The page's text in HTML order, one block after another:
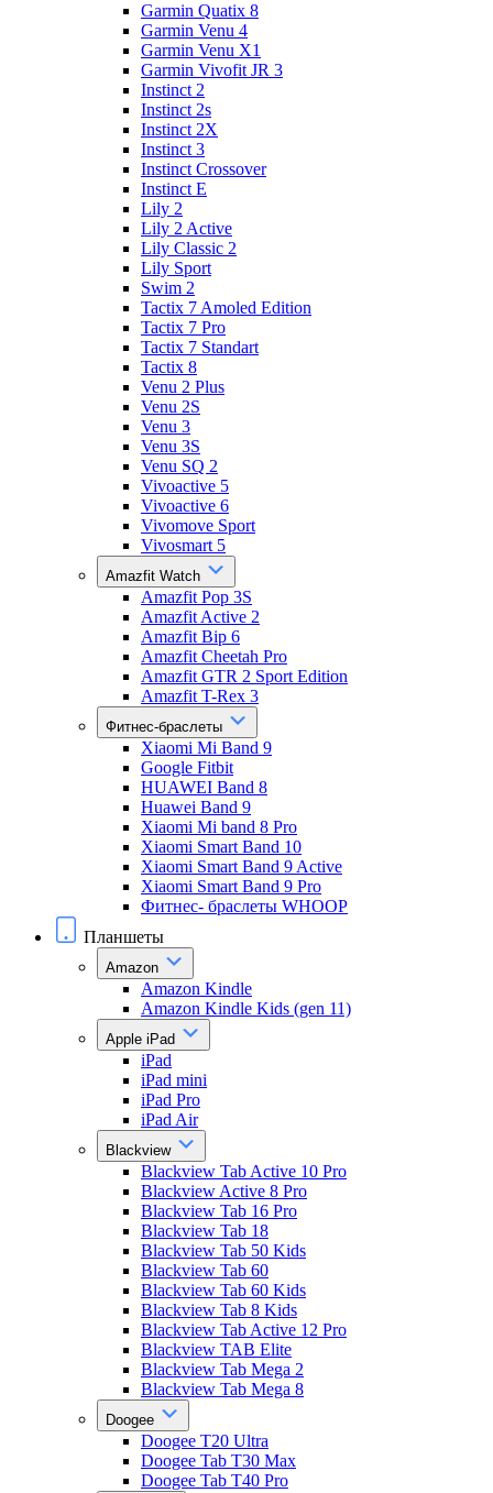
Garmin Quatix 8
Garmin Venu 4
Garmin Venu X1
Garmin Vivofit JR 3
Instinct 2
Instinct 2s
Instinct 2X
Instinct 3
Instinct Crossover
Instinct E
Lily 2
Lily 2 Active
Lily Classic 2
Lily Sport
Swim 2
Tactix 7 Amoled Edition
Tactix 7 Pro
Tactix 7 Standart
Tactix 8
Venu 2 Plus
Venu 2S
Venu 3
Venu 3S
Venu SQ 2
Vivoactive 5
Vivoactive 6
Vivomove Sport
Vivosmart 5
Amazfit Watch
Amazfit Pop 3S
Amazfit Active 2
Amazfit Bip 6
Amazfit Cheetah Pro
Amazfit GTR 2 Sport Edition
Amazfit T-Rex 3
Фитнес-браслеты
Xiaomi Mi Band 9
Google Fitbit
HUAWEI Band 8
Huawei Band 9
Xiaomi Mi band 8 Pro
Xiaomi Smart Band 10
Xiaomi Smart Band 9 Active
Xiaomi Smart Band 9 Pro
Фитнес- браслеты WHOOP
Планшеты
Amazon
Amazon Kindle
Amazon Kindle Kids (gen 11)
Apple iPad
iPad
iPad mini
iPad Pro
iPad Air
Blackview
Blackview Tab Active 10 Pro
Blackview Active 8 Pro
Blackview Tab 16 Pro
Blackview Tab 18
Blackview Tab 50 Kids
Blackview Tab 60
Blackview Tab 60 Kids
Blackview Tab 8 Kids
Blackview Tab Active 12 Pro
Blackview TAB Elite
Blackview Tab Mega 2
Blackview Tab Mega 8
Doogee
Doogee T20 Ultra
Doogee Tab T30 Max
Doogee Tab T40 Pro